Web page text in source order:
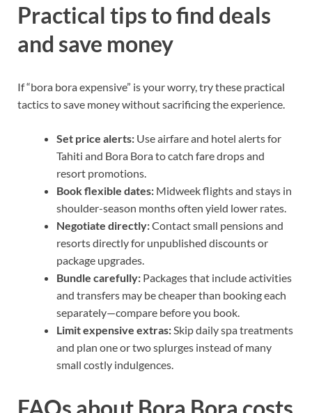
Practical tips to find deals
and save money
If “bora bora expensive” is your worry, try these practical
tactics to save money without sacrificing the experience.
Set price alerts: Use airfare and hotel alerts for
Tahiti and Bora Bora to catch fare drops and
resort promotions.
Book flexible dates: Midweek flights and stays in
shoulder-season months often yield lower rates.
Negotiate directly:Contact small pensions and
resorts directly for unpublished discounts or
package upgrades.
Bundle carefully: Packages that include activities
and transfers may be cheaper than booking each
separately—compare before you book.
Limit expensive extras: Skip daily spa treatments
and plan one or two splurges instead of many
small costly indulgences.
FAQs about Bora Bora costs